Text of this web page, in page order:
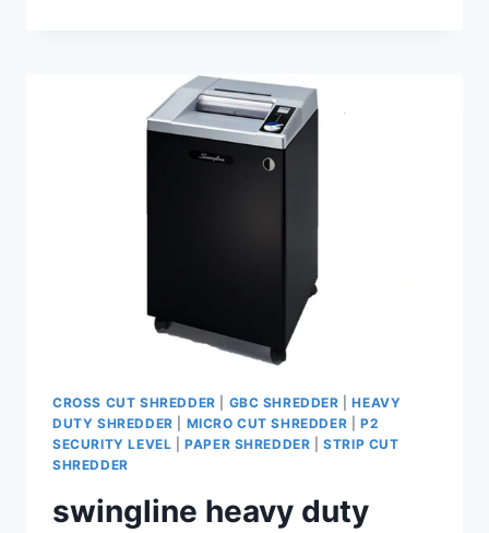
CROSS CUT SHREDDER GBC SHREDDER |HEAVY
DUTY SHREDDER
MICRO CUT SHREDDER |P2
SECURITY LEVEL |PAPER SHREDDER |STRIP CUT
SHREDDER
swingline heavy duty